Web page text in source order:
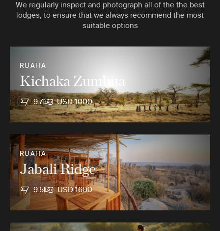
We regularly inspect and photograph all of the the best
lodges, to ensure that we always recommend the most
suitable options
RUAHA
Kichaka Zumbua
9.7 USD 1000
RUAHA
Jabali Ridge
9.5 USD 1600